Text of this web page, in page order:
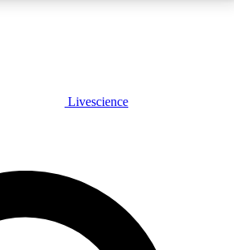
PLUS
JOIN FREE
PRO
Livescience